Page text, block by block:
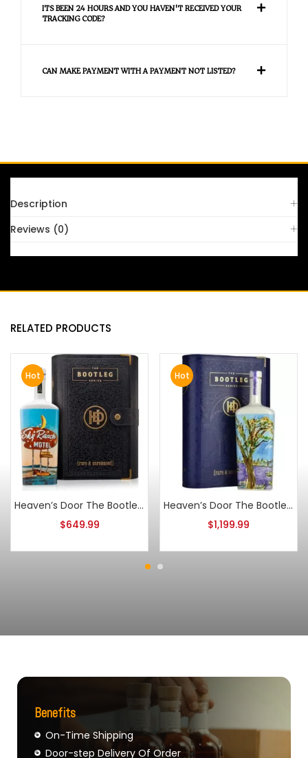
ITS BEEN 24 HOURS AND YOU HAVEN'T RECEIVED YOUR
TRACKING CODE?
CAN MAKE PAYMENT WITH A PAYMENT NOT LISTED?
Description
Reviews (0)
RELATED PRODUCTS
Hot
Heaven’s Door The Bootleg Series Vol V 18 Year Spanish Vermouth Cask Strength
$649.99
Hot
Heaven’s Door The Bootleg Series Vol III Vino de Naranja Cask Finish 13 Year Old Bourbon
$1,199.99
Benefits
On-Time Shipping
Door-step Delivery Of Order